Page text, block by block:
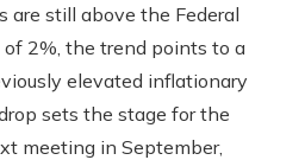
are still above the Federal
of 2%, the trend points to a
elevated inflationary
sets the stage for the
meeting in September,